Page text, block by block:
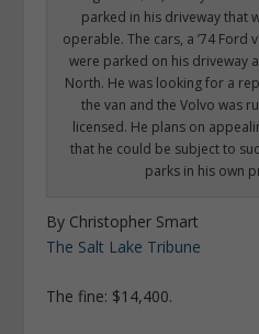
parked in his driveway that
operable. The cars, a ’74 Ford
were parked on his driveway
North. He was looking for a
the van and the Volvo was
licensed. He plans on
that he could be subject to
parks in his own
By Christopher Smart
The Salt Lake Tribune
The fine: $14,400.